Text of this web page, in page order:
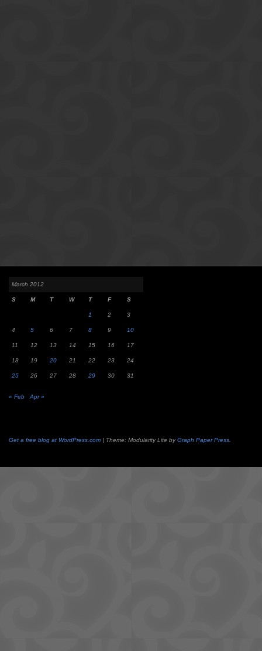
March 2012
S M T W T F S
1 2 3
4 5 6 7 8 9 10
11 12 13 14 15 16 17
18 19 20 21 22 23 24
25 26 27 28 29 30 31
« Feb Apr »
Get a free blog at WordPress.com | Theme: Modularity Lite byGraph Paper Press.